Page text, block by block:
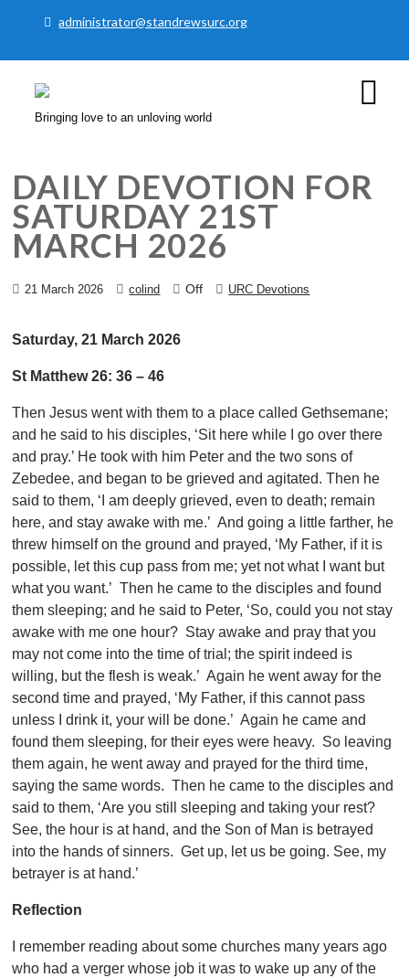
administrator@standrewsurc.org
Bringing love to an unloving world
DAILY DEVOTION FOR
SATURDAY 21ST
MARCH 2026
21 March 2026 colind Off URC Devotions
Saturday, 21 March 2026
St Matthew 26: 36 – 46
Then Jesus went with them to a place called Gethsemane;
and he said to his disciples, ‘Sit here while I go over there
and pray.’ He took with him Peter and the two sons of
Zebedee, and began to be grieved and agitated. Then he
said to them, ‘I am deeply grieved, even to death; remain
here, and stay awake with me.’ And going a little farther, he
threw himself on the ground and prayed, ‘My Father, if it is
possible, let this cup pass from me; yet not what I want but
what you want.’ Then he came to the disciples and found
them sleeping; and he said to Peter, ‘So, could you not stay
awake with me one hour? Stay awake and pray that you
may not come into the time of trial; the spirit indeed is
willing, but the flesh is weak.’ Again he went away for the
second time and prayed, ‘My Father, if this cannot pass
unless I drink it, your will be done.’ Again he came and
found them sleeping, for their eyes were heavy. So leaving
them again, he went away and prayed for the third time,
saying the same words. Then he came to the disciples and
said to them, ‘Are you still sleeping and taking your rest?
See, the hour is at hand, and the Son of Man is betrayed
into the hands of sinners. Get up, let us be going. See, my
betrayer is at hand.’
Reflection
I remember reading about some churches many years ago
who had a verger whose job it was to wake up any of the